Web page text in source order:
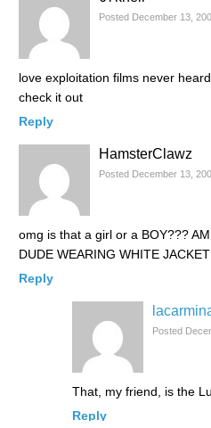
Posted December 13,
love exploitation films never
check it out
Reply
HamsterClawz
Posted December 13,
omg is that a girl or a BOY???
DUDE WEARING WHITE JACKET
Reply
Posted
That, my friend, is the
Reply